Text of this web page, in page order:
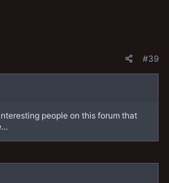
#39
people on this forum that